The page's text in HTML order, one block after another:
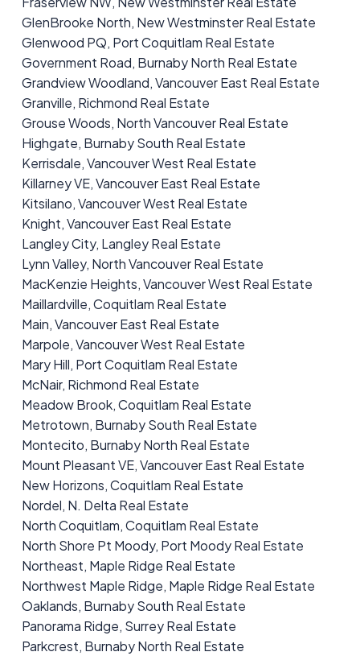
GlenBrooke North, New Westminster Real Estate
Glenwood PQ, Port Coquitlam Real Estate
Government Road, Burnaby North Real Estate
Grandview Woodland, Vancouver East Real Estate
Granville, Richmond Real Estate
Grouse Woods, North Vancouver Real Estate
Highgate, Burnaby South Real Estate
Kerrisdale, Vancouver West Real Estate
Killarney VE, Vancouver East Real Estate
Kitsilano, Vancouver West Real Estate
Knight, Vancouver East Real Estate
Langley City, Langley Real Estate
Lynn Valley, North Vancouver Real Estate
MacKenzie Heights, Vancouver West Real Estate
Maillardville, Coquitlam Real Estate
Main, Vancouver East Real Estate
Marpole, Vancouver West Real Estate
Mary Hill, Port Coquitlam Real Estate
McNair, Richmond Real Estate
Meadow Brook, Coquitlam Real Estate
Metrotown, Burnaby South Real Estate
Montecito, Burnaby North Real Estate
Mount Pleasant VE, Vancouver East Real Estate
New Horizons, Coquitlam Real Estate
Nordel, N. Delta Real Estate
North Coquitlam, Coquitlam Real Estate
North Shore Pt Moody, Port Moody Real Estate
Northeast, Maple Ridge Real Estate
Northwest Maple Ridge, Maple Ridge Real Estate
Oaklands, Burnaby South Real Estate
Panorama Ridge, Surrey Real Estate
Parkcrest, Burnaby North Real Estate